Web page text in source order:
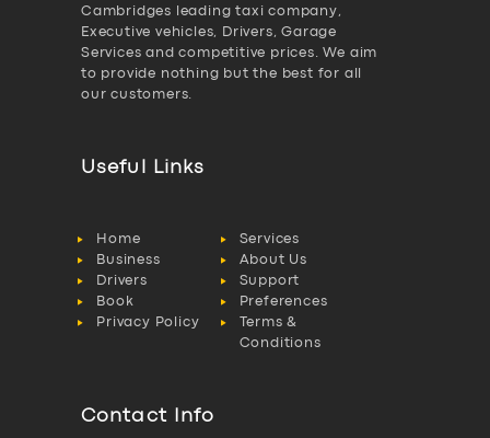
Cambridges leading taxi company,
Executive vehicles, Drivers, Garage
Services and competitive prices. We aim
to provide nothing but the best for all
our customers.
Useful Links
Home
Services
Business
About Us
Drivers
Support
Book
Preferences
Privacy Policy
Terms &
Conditions
Contact Info